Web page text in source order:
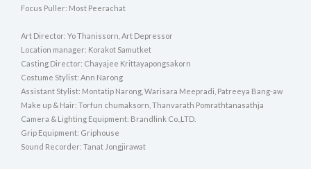
Focus Puller: Most Peerachat
Art Director: Yo Thanissorn, Art Depressor
Location manager: Korakot Samutket
Casting Director: Chayajee Krittayapongsakorn
Costume Stylist: Ann Narong
Assistant Stylist: Montatip Narong, Warisara Meepradi, Patreeya Bang-aw
Make up & Hair: Torfun chumaksorn, Thanvarath Pomrathtanasathja
Camera & Lighting Equipment: Brandlink Co.,LTD.
Grip Equipment: Griphouse
Sound Recorder: Tanat Jongjirawat